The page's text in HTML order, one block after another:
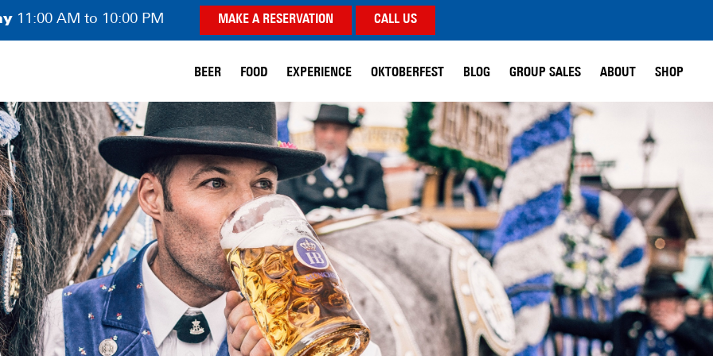
11:00 AM to 10:00 PM MAKE A RESERVATION CALL US
BEER FOOD EXPERIENCE OKTOBERFEST BLOG GROUP SALES ABOUT SHOP